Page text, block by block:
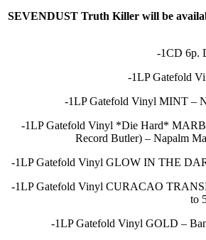
SEVENDUST Truth Killer will be
-1CD 6p.
-1LP
-1LP Gatefold Vinyl MINT
-1LP Gatefold Vinyl *Die Hard*
Record Butler) – Napalm
-1LP Gatefold Vinyl GLOW IN THE
-1LP Gatefold Vinyl CURACAO
to
-1LP Gatefold Vinyl GOLD –